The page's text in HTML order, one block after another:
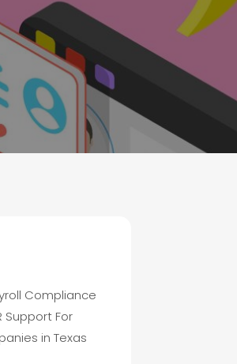
Compliance
Support For
in Texas